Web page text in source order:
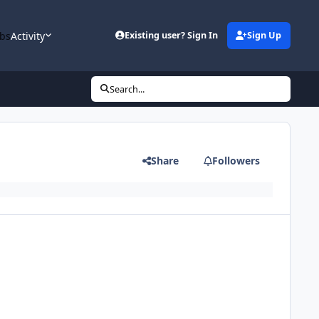
Activity Existing user? Sign In Sign Up
Search...
Share Followers